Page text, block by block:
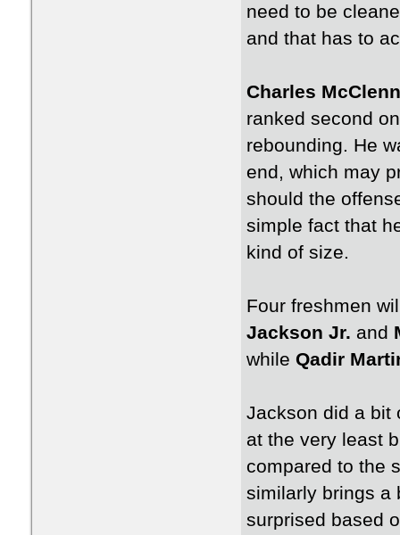
need to be
and that has to
Charles
ranked second
rebounding. He
end, which may
should the
simple fact that
kind of size.
Four freshmen
Jackson Jr. and
while Qadir
Jackson did a bit
at the very least
compared to the
similarly brings a
surprised based